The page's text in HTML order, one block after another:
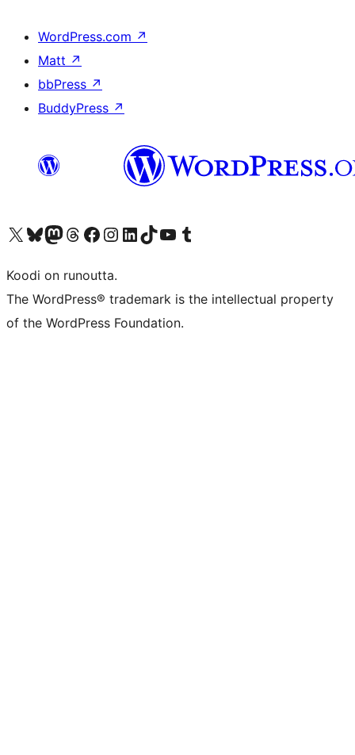
WordPress.com ↗
Matt ↗
bbPress ↗
BuddyPress ↗
Visit our X (formerly Twitter) account
Visit our Bluesky account
Visit our Mastodon account
Visit our Threads account
Visit our Facebook page
Visit our Instagram account
Visit our LinkedIn account
Visit our TikTok account
Näytä YouTube-kanava
Visit our Tumblr account
Koodi on runoutta.
The WordPress® trademark is the intellectual property
of the WordPress Foundation.